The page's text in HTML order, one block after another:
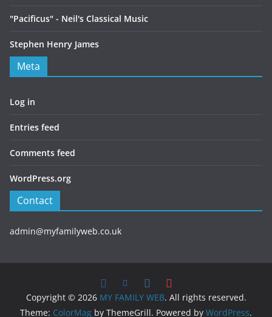
"Pacificus" - Neil's Classical Music
Stephen Henry James
Meta
Log in
Entries feed
Comments feed
WordPress.org
Contact
admin@myfamilyweb.co.uk
Copyright © 2026 MY FAMILY WEB. All rights reserved.
Theme: ColorMag by ThemeGrill. Powered by WordPress.